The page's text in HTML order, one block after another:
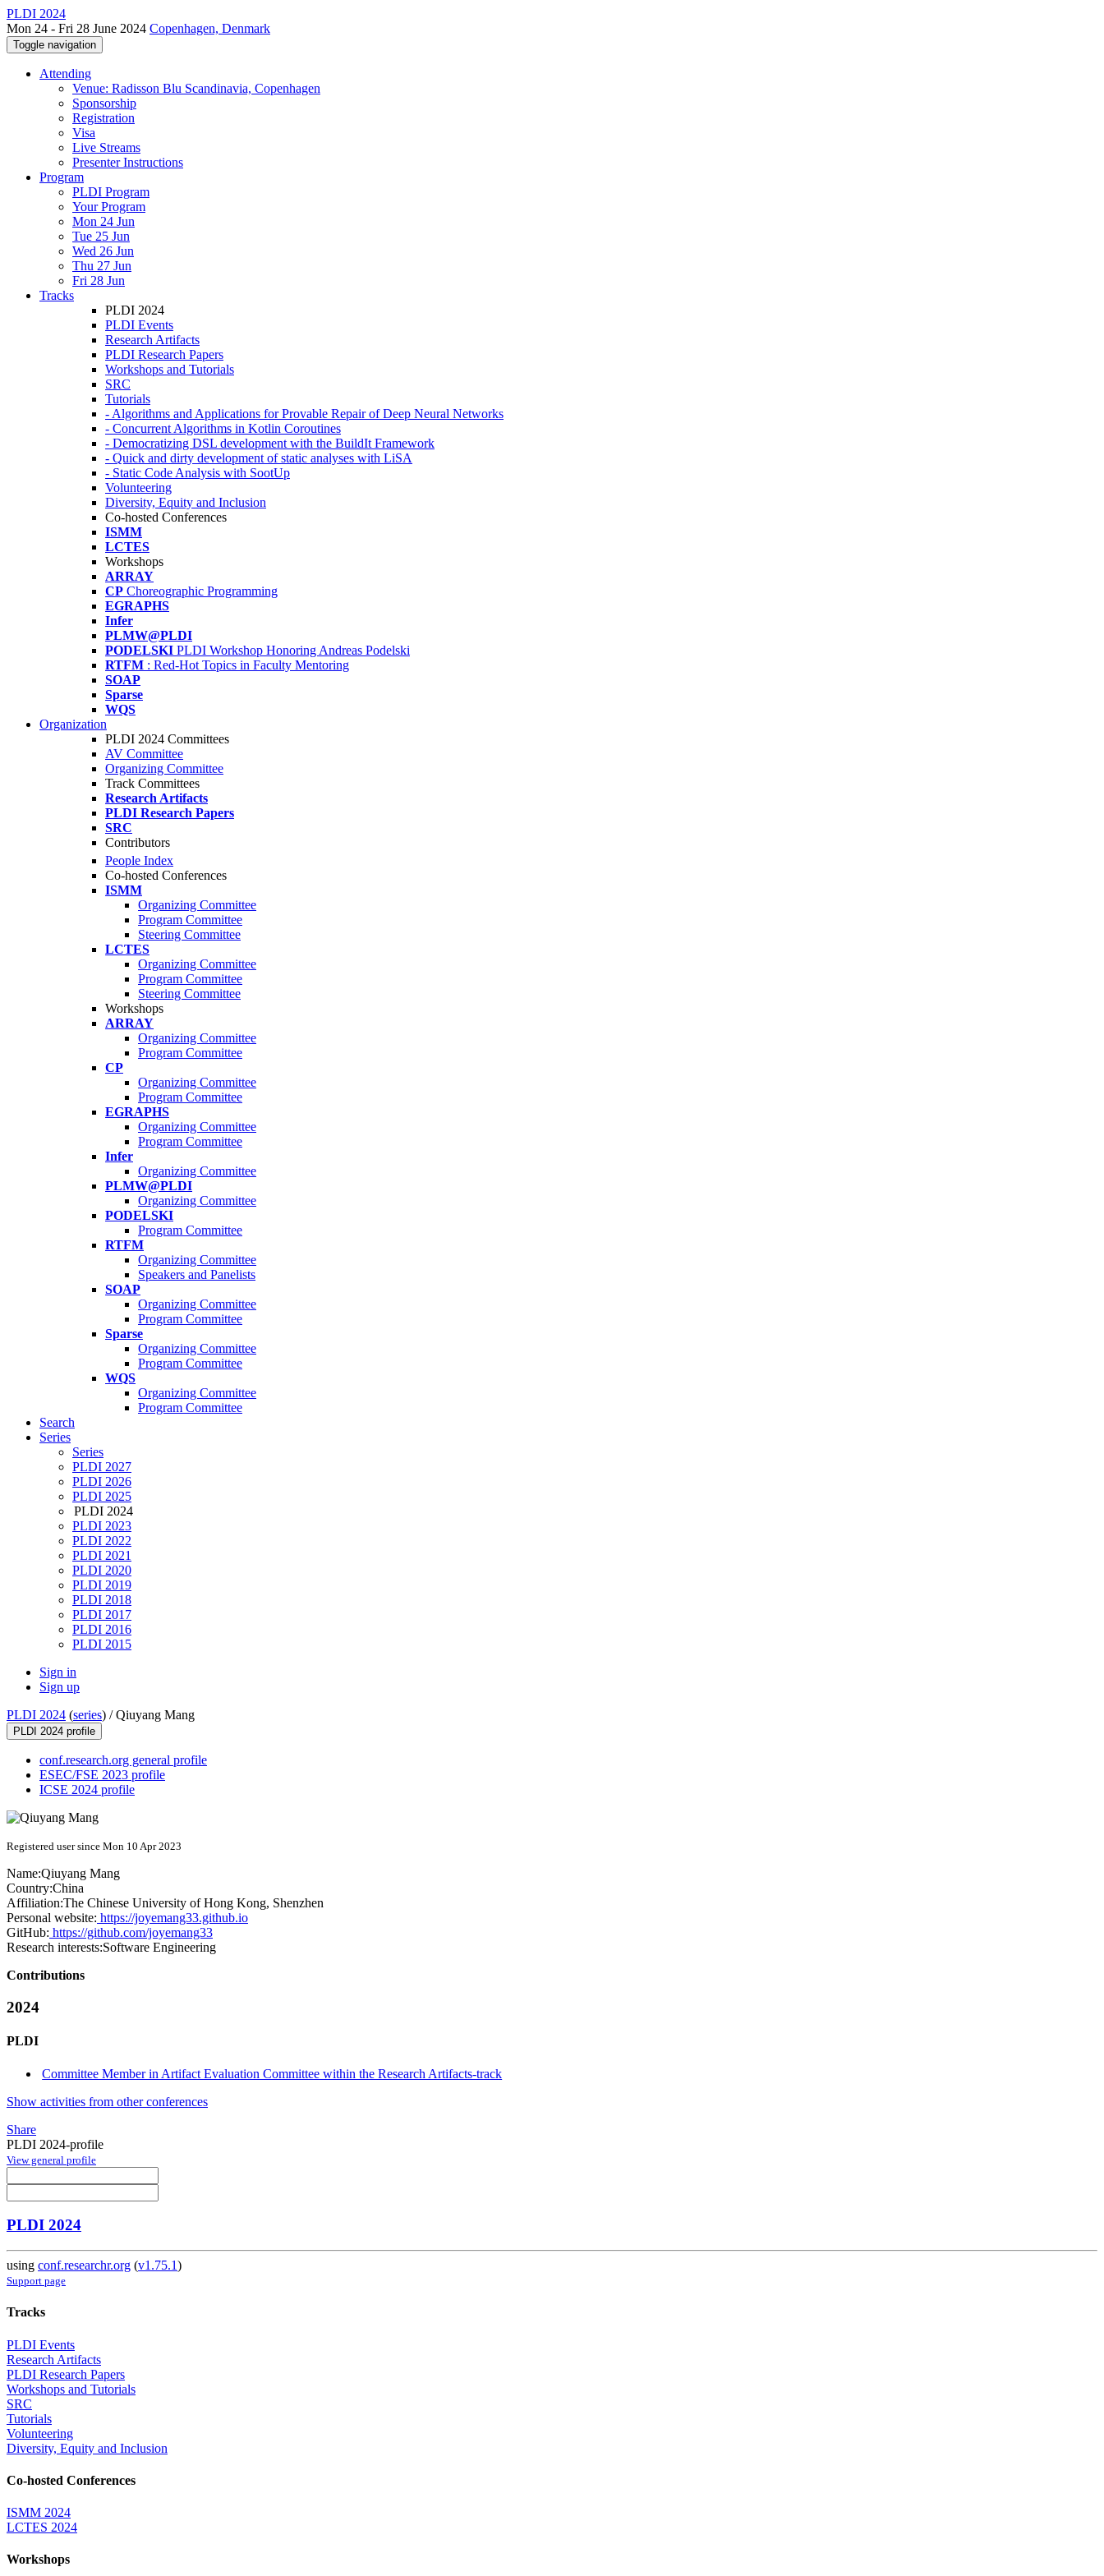
PLDI 2024
Mon 24 - Fri 28 June 2024 Copenhagen, Denmark
Toggle navigation
Attending
Venue: Radisson Blu Scandinavia, Copenhagen
Sponsorship
Registration
Visa
Live Streams
Presenter Instructions
Program
PLDI Program
Your Program
Mon 24 Jun
Tue 25 Jun
Wed 26 Jun
Thu 27 Jun
Fri 28 Jun
Tracks
PLDI 2024
PLDI Events
Research Artifacts
PLDI Research Papers
Workshops and Tutorials
SRC
Tutorials
- Algorithms and Applications for Provable Repair of Deep Neural Networks
- Concurrent Algorithms in Kotlin Coroutines
- Democratizing DSL development with the BuildIt Framework
- Quick and dirty development of static analyses with LiSA
- Static Code Analysis with SootUp
Volunteering
Diversity, Equity and Inclusion
Co-hosted Conferences
ISMM
LCTES
Workshops
ARRAY
CP Choreographic Programming
EGRAPHS
Infer
PLMW@PLDI
PODELSKI PLDI Workshop Honoring Andreas Podelski
RTFM : Red-Hot Topics in Faculty Mentoring
SOAP
Sparse
WQS
Organization
PLDI 2024 Committees
AV Committee
Organizing Committee
Track Committees
Research Artifacts
PLDI Research Papers
SRC
Contributors
People Index
Co-hosted Conferences
ISMM
Organizing Committee
Program Committee
Steering Committee
LCTES
Organizing Committee
Program Committee
Steering Committee
Workshops
ARRAY
Organizing Committee
Program Committee
CP
Organizing Committee
Program Committee
EGRAPHS
Organizing Committee
Program Committee
Infer
Organizing Committee
PLMW@PLDI
Organizing Committee
PODELSKI
Program Committee
RTFM
Organizing Committee
Speakers and Panelists
SOAP
Organizing Committee
Program Committee
Sparse
Organizing Committee
Program Committee
WQS
Organizing Committee
Program Committee
Search
Series
Series
PLDI 2027
PLDI 2026
PLDI 2025
PLDI 2024
PLDI 2023
PLDI 2022
PLDI 2021
PLDI 2020
PLDI 2019
PLDI 2018
PLDI 2017
PLDI 2016
PLDI 2015
Sign in
Sign up
PLDI 2024 (series) /Qiuyang Mang
PLDI 2024 profile
conf.research.org general profile
ESEC/FSE 2023 profile
ICSE 2024 profile
Registered user since Mon 10 Apr 2023
Name:Qiuyang Mang
Country:China
Affiliation:The Chinese University of Hong Kong, Shenzhen
Personal website: https://joyemang33.github.io
GitHub: https://github.com/joyemang33
Research interests:Software Engineering
Contributions
2024
PLDI
Committee Member in Artifact Evaluation Committee within the Research Artifacts-track
Show activities from other conferences
Share
PLDI 2024-profile
View general profile
PLDI 2024
using conf.researchr.org (v1.75.1)
Support page
Tracks
PLDI Events
Research Artifacts
PLDI Research Papers
Workshops and Tutorials
SRC
Tutorials
Volunteering
Diversity, Equity and Inclusion
Co-hosted Conferences
ISMM 2024
LCTES 2024
Workshops